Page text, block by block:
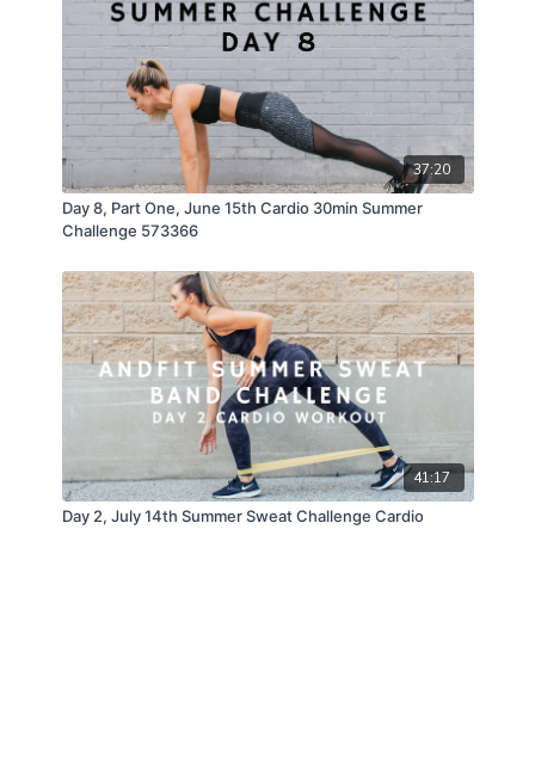
37:20
Day 8, Part One, June 15th Cardio 30min Summer
Challenge 573366
41:17
Day 2, July 14th Summer Sweat Challenge Cardio